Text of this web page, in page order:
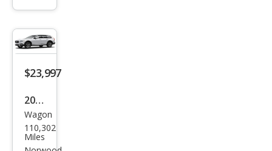
Cou
ntry
T6
$23,997
2020
Volv
o
Wagon
110,302
Miles